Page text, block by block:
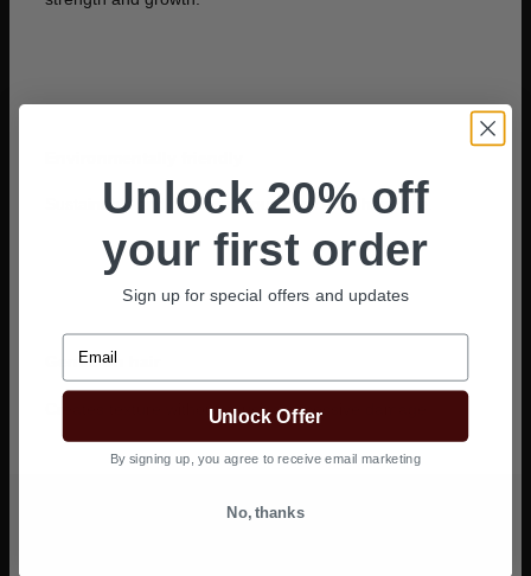
Sustainable and eco-conscious choice for hair care.
Gentle on hair
Creates texture without causing excessive damage.
Unlock 20% off
your first order
Sign up for special offers and updates
Email
Unlock Offer
By signing up, you agree to receive email marketing
No, thanks